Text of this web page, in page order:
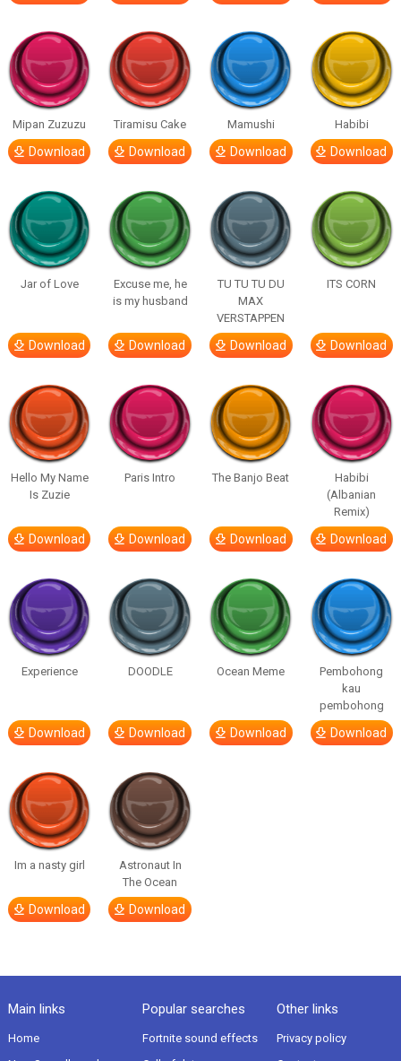
Mipan Zuzuzu
Download
Tiramisu Cake
Download
Mamushi
Download
Habibi
Download
Jar of Love
Download
Excuse me, he
is my husband
Download
TU TU TU DU
MAX
VERSTAPPEN
Download
ITS CORN
Download
Hello My Name
Is Zuzie
Download
Paris Intro
Download
The Banjo Beat
Download
Habibi
(Albanian
Remix)
Download
Experience
Download
DOODLE
Download
Ocean Meme
Download
Pembohong
kau
pembohong
Download
Im a nasty girl
Download
Astronaut In
The Ocean
Download
Main links
Home
Popular searches
Fortnite sound effects
Other links
Privacy policy